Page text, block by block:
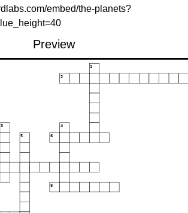
embed/the-planets?
Preview